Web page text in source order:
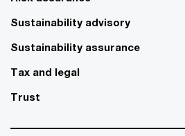
Sustainability advisory
Sustainability assurance
Tax and legal
Trust